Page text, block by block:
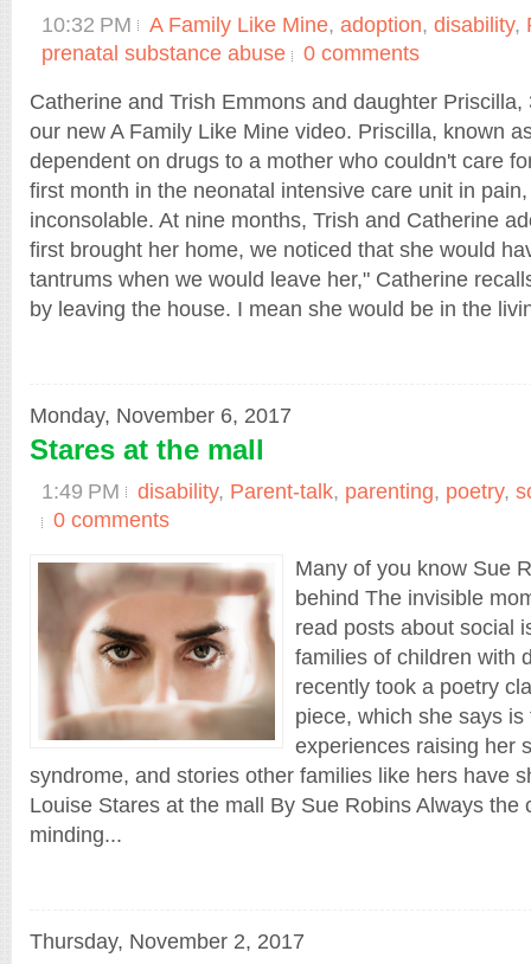
10:32 PM A Family Like Mine, adoption, disability,
prenatal substance abuse
0 comments
Catherine and Trish Emmons and daughter
our new A Family Like Mine video. Priscilla, known
dependent on drugs to a mother who couldn't care
first month in the neonatal intensive care unit in
inconsolable. At nine months, Trish and Catherine
first brought her home, we noticed that she would
tantrums when we would leave her," Catherine
by leaving the house. I mean she would be in the
Monday, November 6, 2017
Stares at the mall
1:49 PM disability, Parent-talk, parenting, poetry,
0 comments
Many of you know Sue
behind The invisible
read posts about social
families of children with
recently took a poetry
piece, which she says
experiences raising her
syndrome, and stories other families like hers have
Louise Stares at the mall By Sue Robins Always the
minding...
Thursday, November 2, 2017